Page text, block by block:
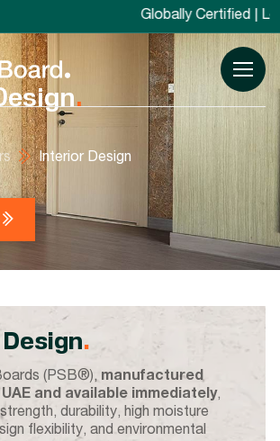
Globally Certified |
.
Interior Design
.
(PSB®), manufactured
and available immediately,
durability, high moisture
flexibility, and environmental